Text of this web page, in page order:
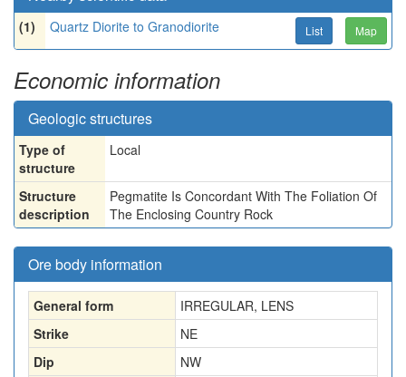
(1) Quartz Diorite to Granodiorite List Map
Economic information
Geologic structures
Type of
structure
Local
Structure
description
Pegmatite Is Concordant With The Foliation Of
The Enclosing Country Rock
Ore body information
General form
IRREGULAR, LENS
Strike
NE
Dip
NW